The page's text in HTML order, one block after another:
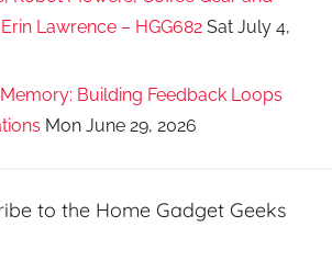
Lawrence – HGG682 Sat July 4,
Building Feedback Loops
Mon June 29, 2026
to the Home Gadget Geeks